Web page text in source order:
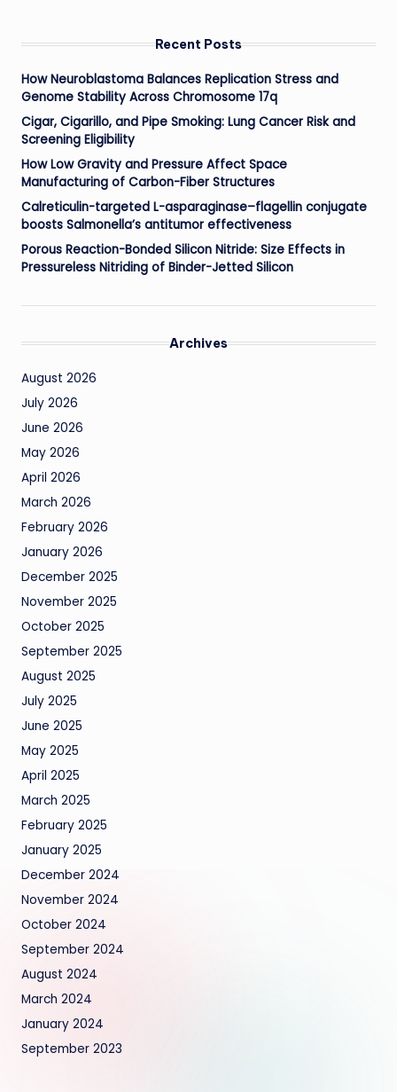
Recent Posts
How Neuroblastoma Balances Replication Stress and
Genome Stability Across Chromosome 17q
Cigar, Cigarillo, and Pipe Smoking: Lung Cancer Risk and
Screening Eligibility
How Low Gravity and Pressure Affect Space
Manufacturing of Carbon-Fiber Structures
Calreticulin-targeted L-asparaginase–flagellin conjugate
boosts Salmonella’s antitumor effectiveness
Porous Reaction-Bonded Silicon Nitride: Size Effects in
Pressureless Nitriding of Binder-Jetted Silicon
Archives
August 2026
July 2026
June 2026
May 2026
April 2026
March 2026
February 2026
January 2026
December 2025
November 2025
October 2025
September 2025
August 2025
July 2025
June 2025
May 2025
April 2025
March 2025
February 2025
January 2025
December 2024
November 2024
October 2024
September 2024
August 2024
March 2024
January 2024
September 2023